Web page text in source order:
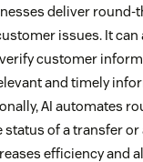
deliver
issues. It can
customer
and timely
AI automates
status of a transfer
efficiency and